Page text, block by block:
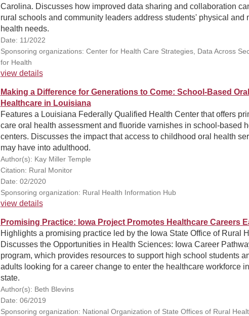
Carolina. Discusses how improved data sharing and collaboration
rural schools and community leaders address students' physical and
health needs.
Date: 11/2022
Sponsoring organizations: Center for Health Care Strategies, Data Across
for Health
view details
Making a Difference for Generations to Come: School-Based Oral
Healthcare in Louisiana
Features a Louisiana Federally Qualified Health Center that offers
care oral health assessment and fluoride varnishes in school-based
centers. Discusses the impact that access to childhood oral health
may have into adulthood.
Author(s): Kay Miller Temple
Citation: Rural Monitor
Date: 02/2020
Sponsoring organization: Rural Health Information Hub
view details
Promising Practice: Iowa Project Promotes Healthcare Careers
Highlights a promising practice led by the Iowa State Office of Rural
Discusses the Opportunities in Health Sciences: Iowa Career
program, which provides resources to support high school students
adults looking for a career change to enter the healthcare workforce
state.
Author(s): Beth Blevins
Date: 06/2019
Sponsoring organization: National Organization of State Offices of Rural